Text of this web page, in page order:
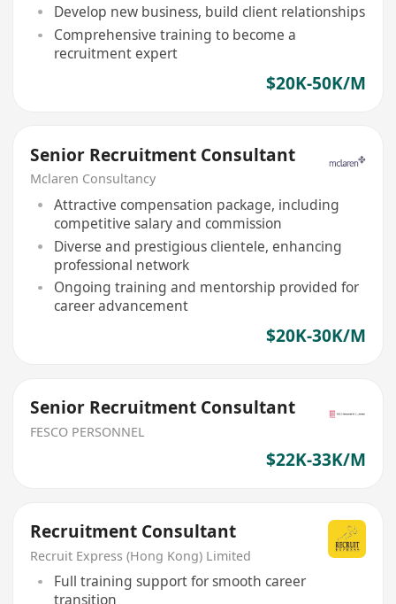
Develop new business, build client relationships
Comprehensive training to become a
recruitment expert
$20K-50K/M
Senior Recruitment Consultant
Mclaren Consultancy
Attractive compensation package, including
competitive salary and commission
Diverse and prestigious clientele, enhancing
professional network
Ongoing training and mentorship provided for
career advancement
$20K-30K/M
Senior Recruitment Consultant
FESCO PERSONNEL
$22K-33K/M
Recruitment Consultant
Recruit Express (Hong Kong) Limited
Full training support for smooth career
transition